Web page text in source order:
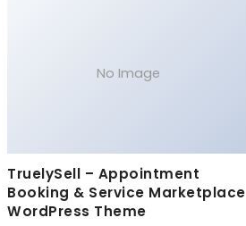
No Image
TruelySell – Appointment
Booking & Service Marketplace
WordPress Theme